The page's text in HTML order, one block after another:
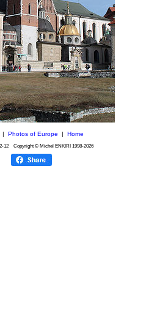
Photos of Europe Home
12Copyright © Michel ENKIRI 1998-2026